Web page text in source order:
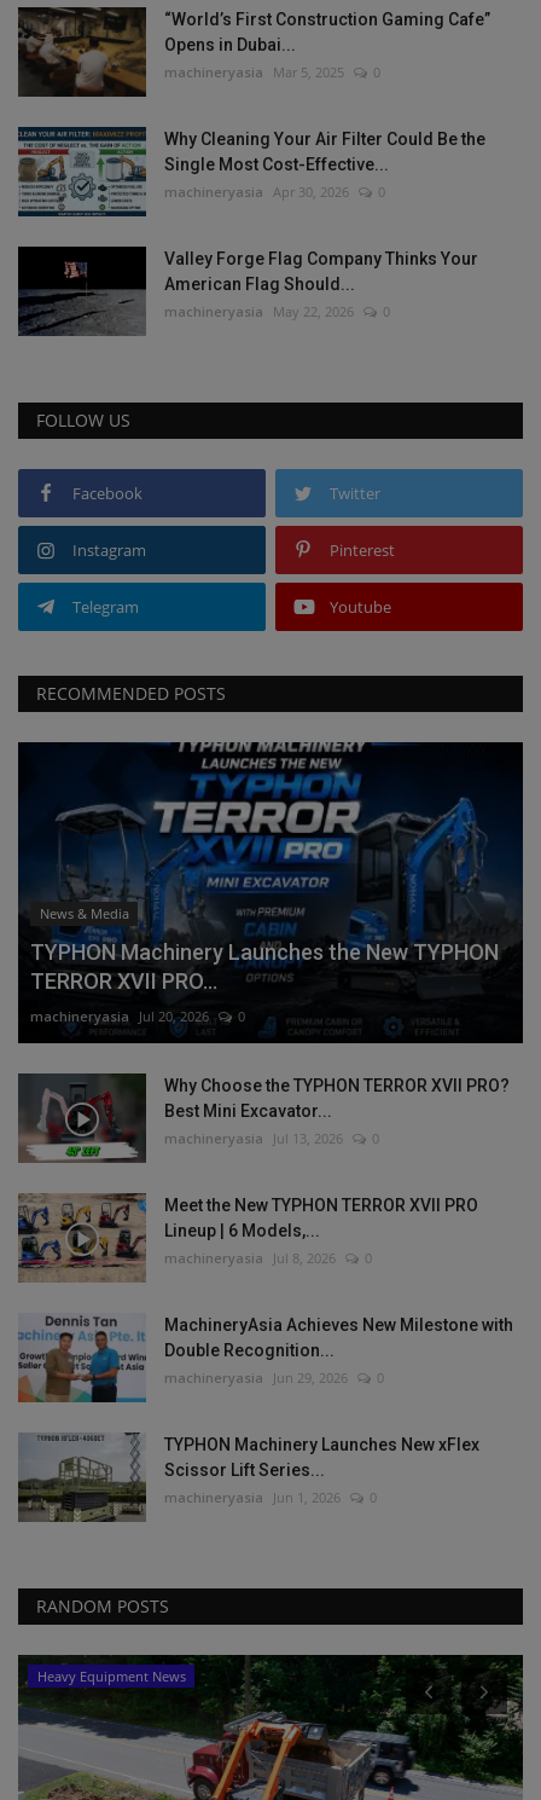
“World’s First Construction Gaming Cafe”
Opens in Dubai...
machineryasia Mar 5, 2025 0
Why Cleaning Your Air Filter Could Be the
Single Most Cost-Effective...
machineryasia Apr 30, 2026 0
Valley Forge Flag Company Thinks Your
American Flag Should...
machineryasia May 22, 2026 0
FOLLOW US
Facebook Twitter
Instagram Pinterest
Telegram Youtube
RECOMMENDED POSTS
News & Media
TYPHON Machinery Launches the New TYPHON
TERROR XVII PRO...
machineryasia Jul 20, 2026 0
Why Choose the TYPHON TERROR XVII PRO?
Best Mini Excavator...
machineryasia Jul 13, 2026 0
Meet the New TYPHON TERROR XVII PRO
Lineup | 6 Models,...
machineryasia Jul 8, 2026 0
MachineryAsia Achieves New Milestone with
Double Recognition...
machineryasia Jun 29, 2026 0
TYPHON Machinery Launches New xFlex
Scissor Lift Series...
machineryasia Jun 1, 2026 0
RANDOM POSTS
Heavy Equipment News